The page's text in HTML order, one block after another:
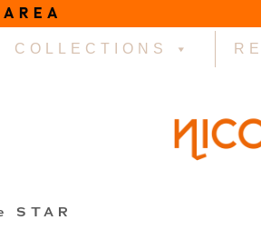
COLLECTIONS
STAR